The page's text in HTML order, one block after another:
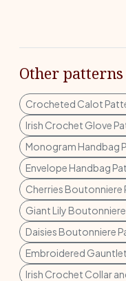
Other
Crocheted Calot
Irish Crochet Glove
Monogram Handbag
Envelope Handbag
Cherries Boutonniere
Giant Lily
Daisies Boutonniere
Embroidered
Irish Crochet Collar